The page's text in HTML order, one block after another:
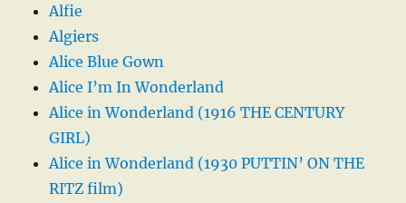
Alfie
Algiers
Alice Blue Gown
Alice I’m In Wonderland
Alice in Wonderland (1916 THE CENTURY
GIRL)
Alice in Wonderland (1930 PUTTIN’ ON THE
RITZ film)